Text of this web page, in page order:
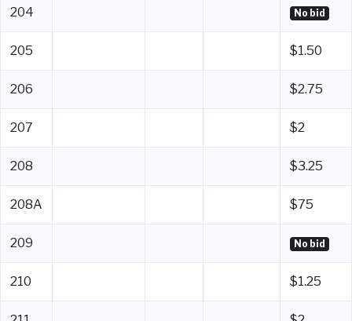
204 No bid
205 $1.50
206 $2.75
207 $2
208 $3.25
208A $75
209 No bid
210 $1.25